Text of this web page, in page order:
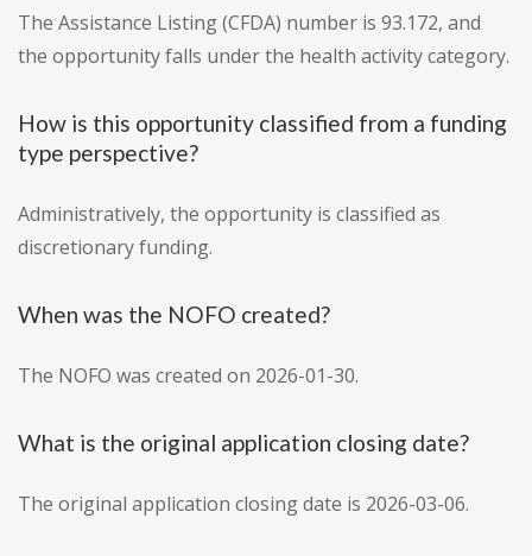
The Assistance Listing (CFDA) number is 93.172, and
the opportunity falls under the health activity category.
How is this opportunity classified from a funding
type perspective?
Administratively, the opportunity is classified as
discretionary funding.
When was the NOFO created?
The NOFO was created on 2026-01-30.
What is the original application closing date?
The original application closing date is 2026-03-06.